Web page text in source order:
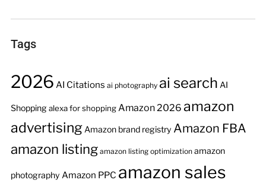
Tags
2026 AI Citations ai photography ai search AI
Shopping alexa for shoppingAmazon 2026 amazon
advertising Amazon brand registry Amazon FBA
amazon listing amazon listing optimization amazon
photography Amazon PPC amazon sales